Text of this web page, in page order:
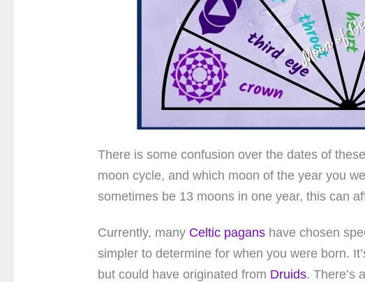
There is some confusion over the dates of
moon cycle, and which moon of the year you
sometimes be 13 moons in one year, this can
Currently, many Celtic pagans have chosen
simpler to determine for when you were born.
but could have originated from Druids. There’s